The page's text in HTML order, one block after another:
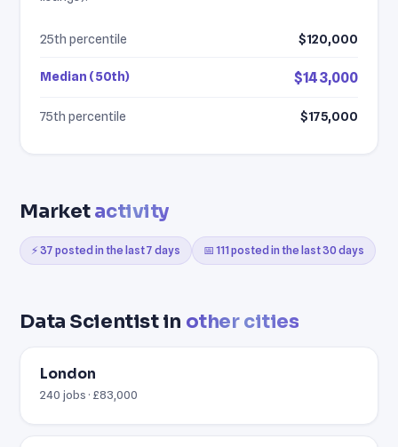
25th percentile $120,000
Median (50th) $143,000
75th percentile $175,000
Marketactivity
⚡ 37 posted in the last 7 days 📅 111 posted in the last 30 days
Data Scientist in other cities
London
240 jobs · £83,000